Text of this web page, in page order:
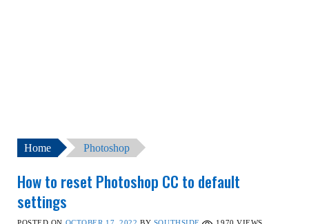
Home Photoshop
How to reset Photoshop CC to default
settings